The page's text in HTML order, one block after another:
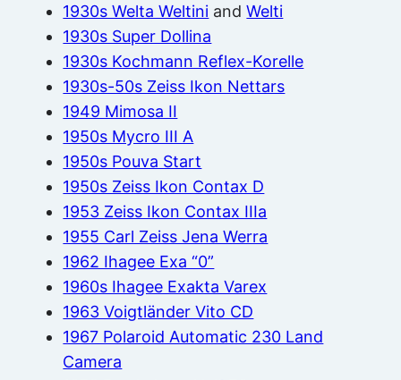
1930s Welta Weltini andWelti
1930s Super Dollina
1930s Kochmann Reflex-Korelle
1930s-50s Zeiss Ikon Nettars
1949 Mimosa II
1950s Mycro III A
1950s Pouva Start
1950s Zeiss Ikon Contax D
1953 Zeiss Ikon Contax IIIa
1955 Carl Zeiss Jena Werra
1962 Ihagee Exa “0”
1960s Ihagee Exakta Varex
1963 Voigtländer Vito CD
1967 Polaroid Automatic 230 Land
Camera